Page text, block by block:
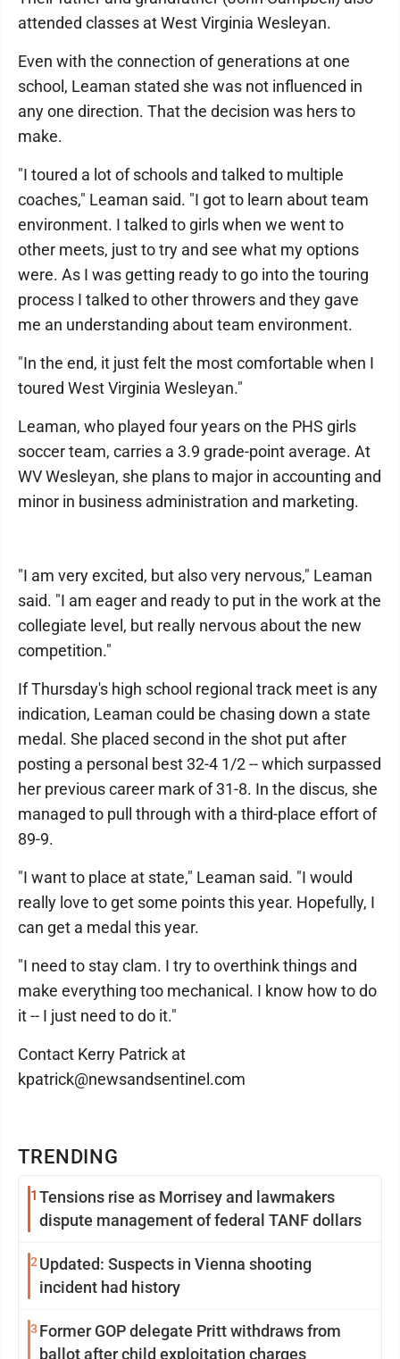
TRENDING
1 Tensions rise as Morrisey and lawmakers
dispute management of federal TANF dollars
2 Updated: Suspects in Vienna shooting
incident had history
3 Former GOP delegate Pritt withdraws from
ballot after child exploitation charges
attended classes at West Virginia Wesleyan.
Even with the connection of generations at one
school, Leaman stated she was not influenced in
any one direction. That the decision was hers to
make.
"I toured a lot of schools and talked to multiple
coaches," Leaman said. "I got to learn about team
environment. I talked to girls when we went to
other meets, just to try and see what my options
were. As I was getting ready to go into the touring
process I talked to other throwers and they gave
me an understanding about team environment.
"In the end, it just felt the most comfortable when I
toured West Virginia Wesleyan."
Leaman, who played four years on the PHS girls
soccer team, carries a 3.9 grade-point average. At
WV Wesleyan, she plans to major in accounting and
minor in business administration and marketing.
"I am very excited, but also very nervous," Leaman
said. "I am eager and ready to put in the work at the
collegiate level, but really nervous about the new
competition."
If Thursday's high school regional track meet is any
indication, Leaman could be chasing down a state
medal. She placed second in the shot put after
posting a personal best 32-4 1/2 -- which surpassed
her previous career mark of 31-8. In the discus, she
managed to pull through with a third-place effort of
89-9.
"I want to place at state," Leaman said. "I would
really love to get some points this year. Hopefully, I
can get a medal this year.
"I need to stay clam. I try to overthink things and
make everything too mechanical. I know how to do
it -- I just need to do it."
Contact Kerry Patrick at
kpatrick@newsandsentinel.com